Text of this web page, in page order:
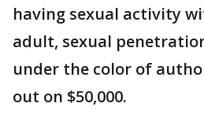
having sexual activity
adult, sexual
under the color of
out on $50,000.